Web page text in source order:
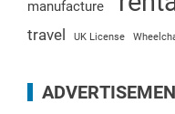
manufacture
travel UK License